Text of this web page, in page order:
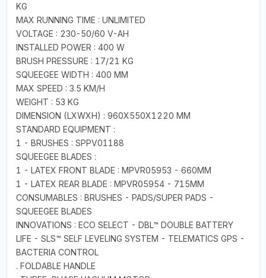
KG
MAX RUNNING TIME : UNLIMITED
VOLTAGE : 230-50/60 V-AH
INSTALLED POWER : 400 W
BRUSH PRESSURE : 17/21 KG
SQUEEGEE WIDTH : 400 MM
MAX SPEED : 3.5 KM/H
WEIGHT : 53 KG
DIMENSION (LXWXH) : 960X550X1220 MM
STANDARD EQUIPMENT :
1 - BRUSHES : SPPV01188
SQUEEGEE BLADES :
1 - LATEX FRONT BLADE : MPVR05953 - 660MM
1 - LATEX REAR BLADE : MPVR05954 - 715MM
CONSUMABLES : BRUSHES - PADS/SUPER PADS -
SQUEEGEE BLADES
INNOVATIONS : ECO SELECT - DBL™ DOUBLE BATTERY
LIFE - SLS™ SELF LEVELING SYSTEM - TELEMATICS GPS -
BACTERIA CONTROL
. FOLDABLE HANDLE